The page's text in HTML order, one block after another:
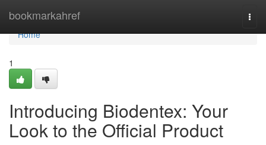
bookmarkahref
Home
Home
1
Introducing Biodentex: Your
Look to the Official Product